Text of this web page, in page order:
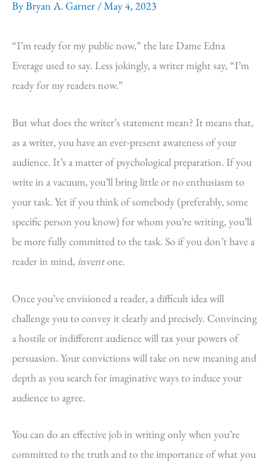
ByBryan A. Garner /May 4, 2023
“I’m ready for my public now,” the late Dame Edna
Everage used to say. Less jokingly, a writer might say, “I’m
ready for my readers now.”
But what does the writer’s statement mean? It means that,
as a writer, you have an ever-present awareness of your
audience. It’s a matter of psychological preparation. If you
write in a vacuum, you’ll bring little or no enthusiasm to
your task. Yet if you think of somebody (preferably, some
specific person you know) for whom you’re writing, you’ll
be more fully committed to the task. So if you don’t have a
reader in mind, inventone.
Once you’ve envisioned a reader, a difficult idea will
challenge you to convey it clearly and precisely. Convincing
a hostile or indifferent audience will tax your powers of
persuasion. Your convictions will take on new meaning and
depth as you search for imaginative ways to induce your
audience to agree.
You can do an effective job in writing only when you’re
committed to the truth and to the importance of what you